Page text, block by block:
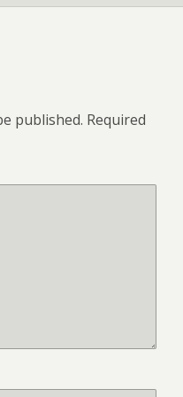
published. Required